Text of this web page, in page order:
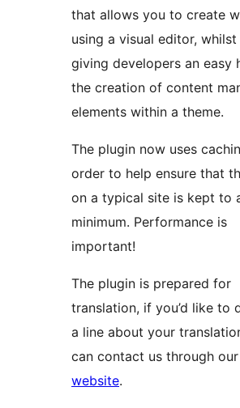
that allows you to create
using a visual editor, whilst
giving developers an easy
the creation of content
elements within a theme.
The plugin now uses
order to help ensure that
on a typical site is kept to
minimum. Performance is
important!
The plugin is prepared for
translation, if you’d like to
a line about your
can contact us through our
website.